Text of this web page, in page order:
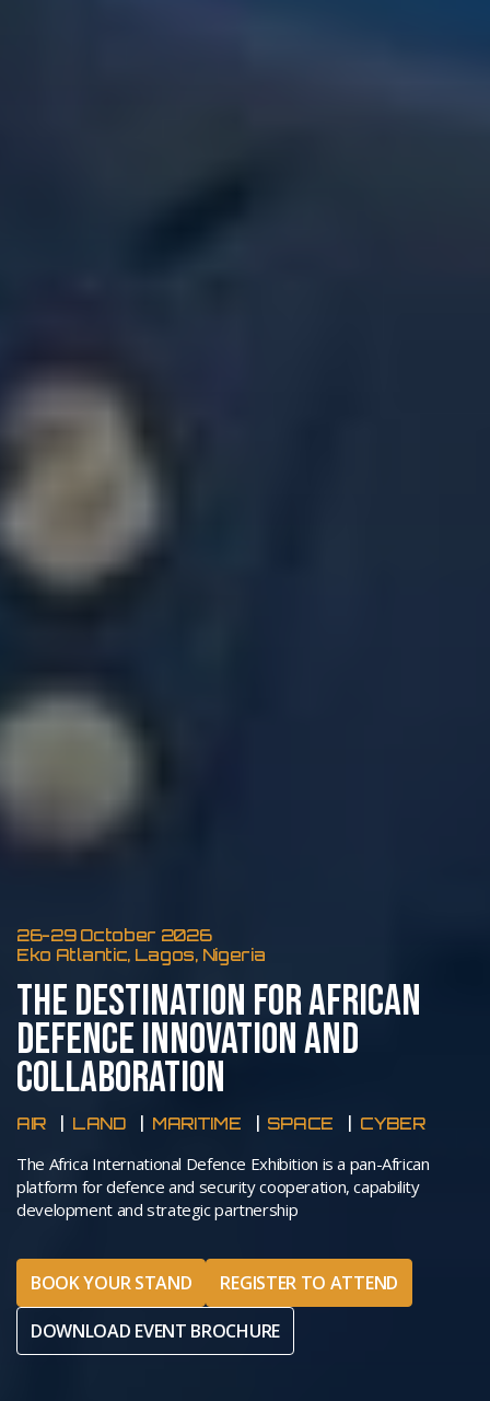
26-29 October 2026
Eko Atlantic, Lagos, Nigeria
THE DESTINATION FOR AFRICAN
DEFENCE INNOVATION AND
COLLABORATION
AIR LAND MARITIME SPACE CYBER
The Africa International Defence Exhibition is a pan-African
platform for defence and security cooperation, capability
development and strategic partnership
BOOK YOUR STAND
REGISTER TO ATTEND
DOWNLOAD EVENT BROCHURE